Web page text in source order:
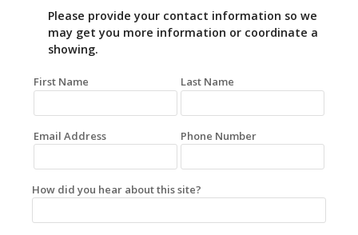
Please provide your contact information so we
may get you more information or coordinate a
showing.
First Name Last Name
Email Address Phone Number
How did you hear about this site?